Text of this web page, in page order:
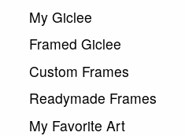
My Giclee
Framed Giclee
Custom Frames
Readymade Frames
My Favorite Art